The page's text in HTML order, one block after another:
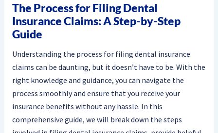
The Process for Filing Dental
Insurance Claims: A Step-by-Step
Guide
Understanding the process for filing dental insurance
claims can be daunting, but it doesn’t have to be. With the
right knowledge and guidance, you can navigate the
process smoothly and ensure that you receive your
insurance benefits without any hassle. In this
comprehensive guide, we will break down the steps